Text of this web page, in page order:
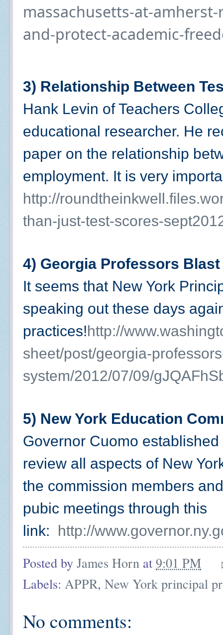
massachusetts-at-
and-protect-academic-
3) Relationship Between
Hank Levin of Teachers
educational researcher. He
paper on the relationship
employment. It is very
http://
than-just-test-scores-
4) Georgia Professors
It seems that New York
speaking out these days
practices!http://
sheet/post/georgia-
system/2012/07/09/
5) New York Education
Governor Cuomo
review all aspects of New
the commission members
pubic meetings through this
link:
http://
Posted by James Horn at 9:01 PM
Labels: APPR, New York principal
No comments: